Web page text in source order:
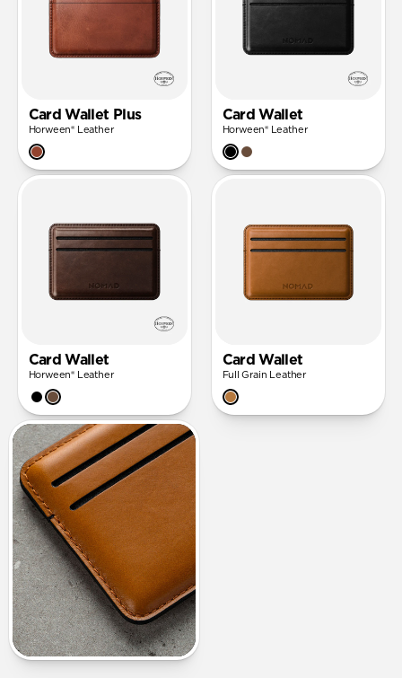
Card Wallet Plus
Horween® Leather
Card Wallet
Horween® Leather
Card Wallet
Horween® Leather
Card Wallet
Full Grain Leather